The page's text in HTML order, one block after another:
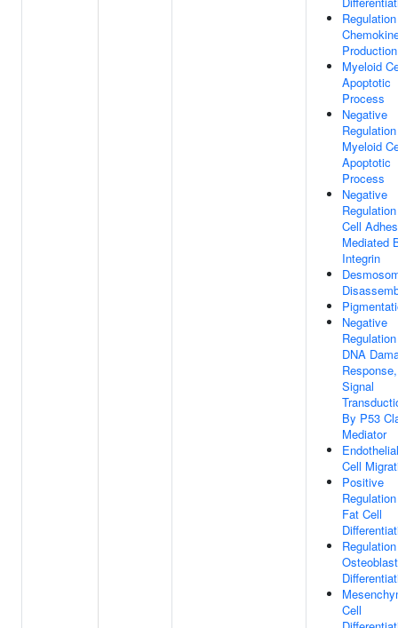
Production
Myeloid
Apoptotic
Process
Negative
Myeloid
Apoptotic
Process
Negative
Cell
Mediated
Integrin
Negative
DNA
Response,
Signal
By P53
Mediator
Endothelial
Cell
Positive
Fat Cell
Osteoblast
Cell